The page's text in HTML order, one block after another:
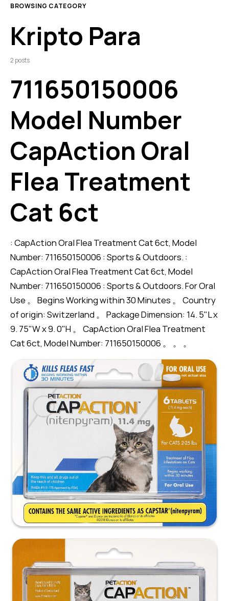
BROWSING CATEGORY
Kripto Para
2 posts
711650150006
Model Number
CapAction Oral
Flea Treatment
Cat 6ct
: CapAction Oral Flea Treatment Cat 6ct, Model
Number: 711650150006 : Sports & Outdoors. :
CapAction Oral Flea Treatment Cat 6ct, Model
Number: 711650150006 : Sports & Outdoors. For Oral
Use 。 Begins Working within 30 Minutes 。 Country
of origin: Switzerland 。 Package Dimension: 14. 5"L x
9. 75"W x 9. 0"H 。 CapAction Oral Flea Treatment
Cat 6ct, Model Number: 711650150006 。 。 。